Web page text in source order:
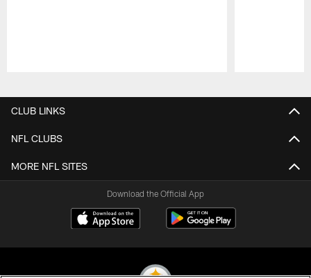
CLUB LINKS
NFL CLUBS
MORE NFL SITES
Download the Official App